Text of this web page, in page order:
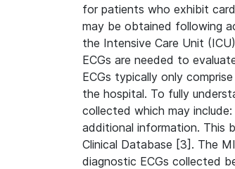
for patients who exhibit
may be obtained following
the Intensive Care Unit
ECGs are needed to
ECGs typically only
the hospital. To fully
collected which may
additional information. This
Clinical Database [3]. The
diagnostic ECGs collected